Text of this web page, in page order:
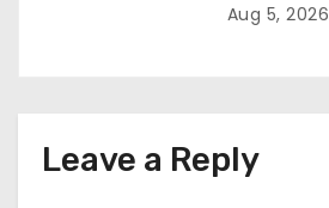
Aug 5, 2026
Leave a Reply